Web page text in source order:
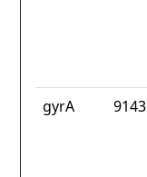
gyrA 9143